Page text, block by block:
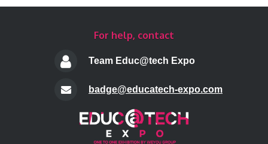
For help, contact
Team Educ@tech Expo
badge@educatech-expo.com